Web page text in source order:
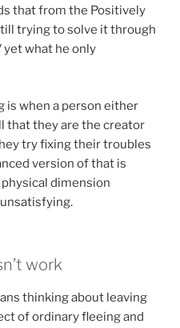
that from the Positively
trying to solve it through
yet what he only
is when a person either
that they are the creator
try fixing their troubles
version of that is
dimension
unsatisfying.
work
thinking about leaving
of ordinary fleeing and